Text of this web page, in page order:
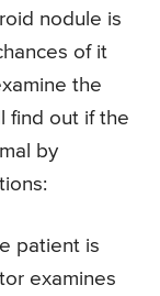
nodule is
of it
the
find out if the
by
patient is
examines